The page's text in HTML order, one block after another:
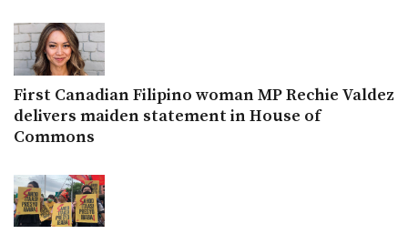
First Canadian Filipino woman MP Rechie Valdez
delivers maiden statement in House of
Commons